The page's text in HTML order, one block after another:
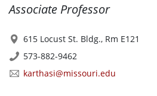
Associate Professor
615 Locust St. Bldg., Rm E121
573-882-9462
karthasi@missouri.edu